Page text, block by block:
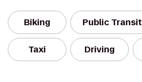
Biking Public Transit
Taxi Driving